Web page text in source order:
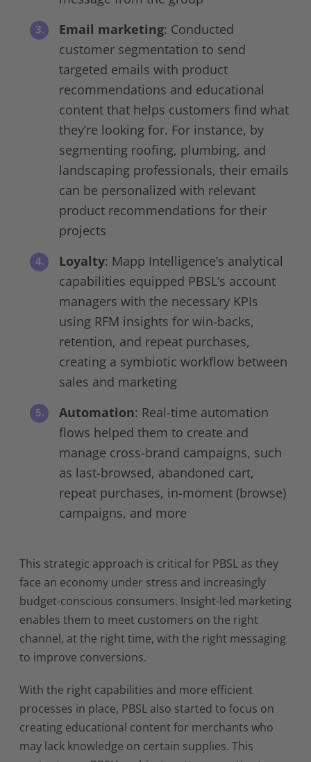
Email marketing: Conducted
customer segmentation to send
targeted emails with product
recommendations and educational
content that helps customers find what
they’re looking for. For instance, by
segmenting roofing, plumbing, and
landscaping professionals, their emails
can be personalized with relevant
product recommendations for their
projects
Loyalty: Mapp Intelligence’s analytical
capabilities equipped PBSL’s account
managers with the necessary KPIs
using RFM insights for win-backs,
retention, and repeat purchases,
creating a symbiotic workflow between
sales and marketing
Automation: Real-time automation
flows helped them to create and
manage cross-brand campaigns, such
as last-browsed, abandoned cart,
repeat purchases, in-moment (browse)
campaigns, and more
This strategic approach is critical for PBSL as they
face an economy under stress and increasingly
budget-conscious consumers. Insight-led marketing
enables them to meet customers on the right
channel, at the right time, with the right messaging
to improve conversions.
With the right capabilities and more efficient
processes in place, PBSL also started to focus on
creating educational content for merchants who
may lack knowledge on certain supplies. This